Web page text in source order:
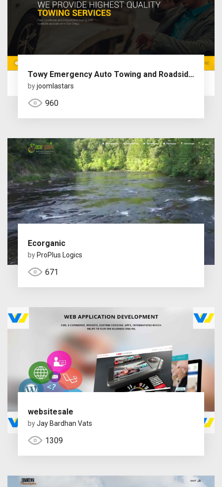
Towy Emergency Auto Towing and Roadside Assistance Service Joomla Theme with Page Builder
byjoomlastars
960
Ecorganic
by ProPlus Logics
671
websitesale
byJay Bardhan Vats
1309